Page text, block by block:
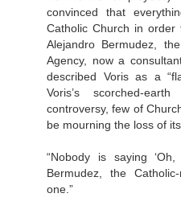
convinced that
Catholic Church in order
Alejandro Bermudez,
Agency, now a
described Voris as a
Voris’s scorched-
controversy, few of
be mourning the loss of
“Nobody is saying
Bermudez, the
one.”